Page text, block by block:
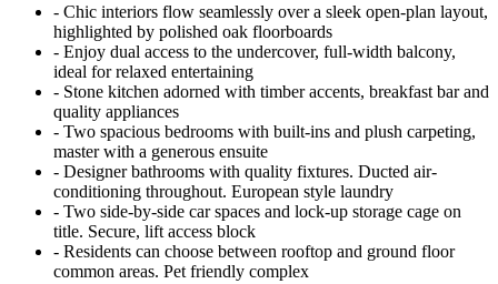
‐ Chic interiors flow seamlessly over a sleek open-plan layout,
highlighted by polished oak floorboards
‐ Enjoy dual access to the undercover, full-width balcony,
ideal for relaxed entertaining
‐ Stone kitchen adorned with timber accents, breakfast bar and
quality appliances
‐ Two spacious bedrooms with built-ins and plush carpeting,
master with a generous ensuite
‐ Designer bathrooms with quality fixtures. Ducted air-
conditioning throughout. European style laundry
‐ Two side-by-side car spaces and lock-up storage cage on
title. Secure, lift access block
‐ Residents can choose between rooftop and ground floor
common areas. Pet friendly complex